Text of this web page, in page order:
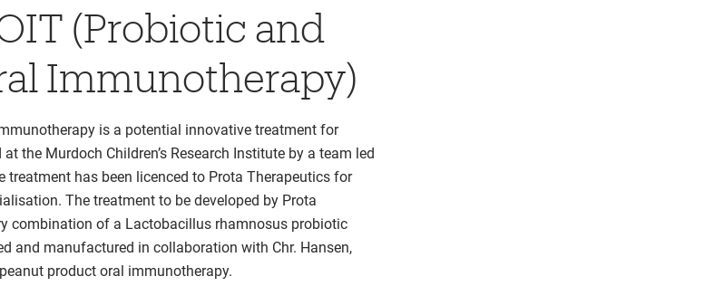
(Probiotic and
Immunotherapy)
is a potential innovative treatment for
the Murdoch Children’s Research Institute by a team led
treatment has been licenced to Prota Therapeutics for
The treatment to be developed by Prota
combination of a Lactobacillus rhamnosus probiotic
and manufactured in collaboration with Chr. Hansen,
product oral immunotherapy.